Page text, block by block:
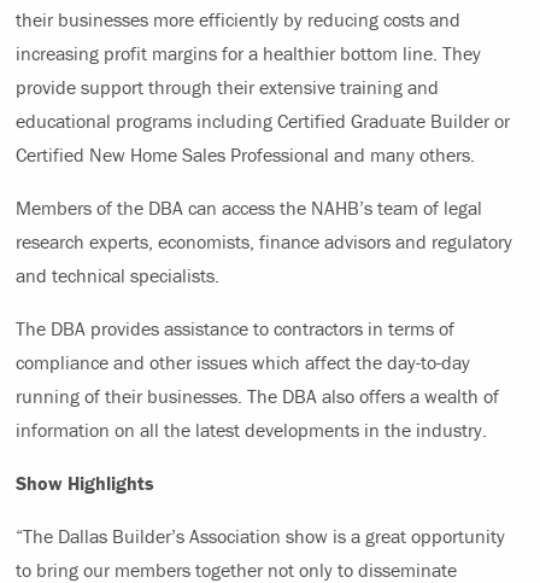
their businesses more efficiently by reducing costs and
increasing profit margins for a healthier bottom line. They
provide support through their extensive training and
educational programs including Certified Graduate Builder or
Certified New Home Sales Professional and many others.
Members of the DBA can access the NAHB’s team of legal
research experts, economists, finance advisors and regulatory
and technical specialists.
The DBA provides assistance to contractors in terms of
compliance and other issues which affect the day-to-day
running of their businesses. The DBA also offers a wealth of
information on all the latest developments in the industry.
Show Highlights
“The Dallas Builder’s Association show is a great opportunity
to bring our members together not only to disseminate